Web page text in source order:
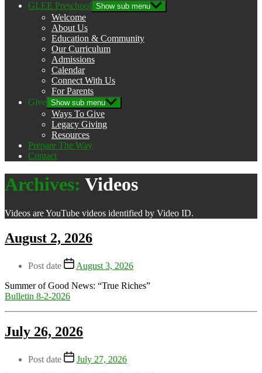
GLEE Preschool Show sub menu
Welcome
About Us
Education & Community
Our Curriculum
Admissions
Calendar
Connect With Us
For Parents
Give Show sub menu
Ways To Give
Legacy Giving
Resources
Prepare The Way
Contact
Archives: Videos
Videos are YouTube videos identified by Video ID.
August 2, 2026
Post date
August 3, 2026
Summer of Good News: “True Riches”
Bulletin 8-2-2026
July 26, 2026
Post date
July 27, 2026